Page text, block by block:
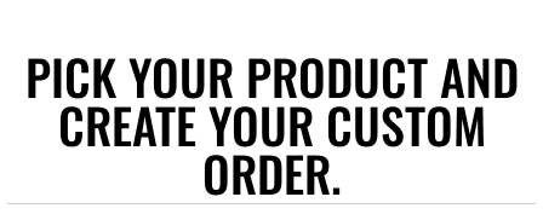
PICK YOUR PRODUCT AND
CREATE YOUR CUSTOM
ORDER.